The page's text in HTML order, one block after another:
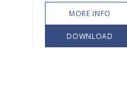
MORE INFO
DOWNLOAD